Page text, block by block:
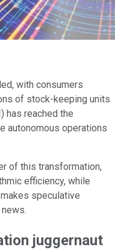
with consumers
of stock-keeping units
has reached the
autonomous operations
of this transformation,
efficiency, while
speculative
juggernaut